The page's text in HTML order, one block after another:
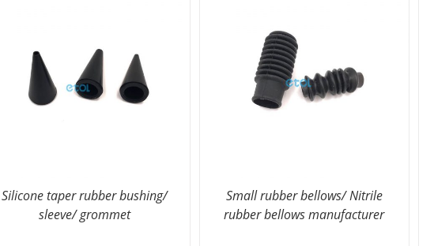
Silicone taper rubber bushing/
sleeve/ grommet
Small rubber bellows/ Nitrile
rubber bellows manufacturer